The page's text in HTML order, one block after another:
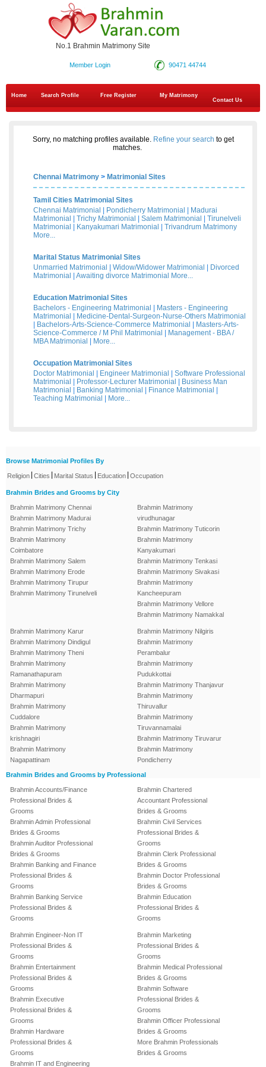
No.1 Brahmin Matrimony Site
90471 44744
Member Login
Home Search Profile Free Register
My Matrimony
Contact Us
Sorry, no matching profiles available. Refine your search to get
matches.
Chennai Matrimony > Matrimonial Sites
Tamil Cities Matrimonial Sites
Chennai Matrimonial
Pondicherry Matrimonial
Madurai
Matrimonial
Trichy Matrimonial Salem Matrimonial
Tirunelveli
Matrimonial
Kanyakumari Matrimonial
Trivandrum Matrimony
More...
Marital Status Matrimonial Sites
Unmarried Matrimonial
Widow/Widower Matrimonial
Divorced
Matrimonial
Awaiting divorce Matrimonial More...
Education Matrimonial Sites
Bachelors - Engineering Matrimonial
Masters - Engineering
Matrimonial
Medicine-Dental-Surgeon-Nurse-Others Matrimonial
Bachelors-Arts-Science-Commerce Matrimonial
Masters-Arts-
Science-Commerce / M Phil Matrimonial
Management - BBA /
MBA Matrimonial
More...
Occupation Matrimonial Sites
Doctor Matrimonial
Engineer Matrimonial
Software Professional
Matrimonial
Professor-Lecturer Matrimonial
Business Man
Matrimonial
Banking Matrimonial Finance Matrimonial
Teaching Matrimonial
More...
Browse Matrimonial Profiles By
Religion Cities Marital Status Education Occupation
Brahmin Brides and Grooms by City
Brahmin Matrimony Chennai
Brahmin Matrimony Madurai
Brahmin Matrimony Trichy
Brahmin Matrimony
Coimbatore
Brahmin Matrimony Salem
Brahmin Matrimony Erode
Brahmin Matrimony Tirupur
Brahmin Matrimony Tirunelveli
Brahmin Matrimony
virudhunagar
Brahmin Matrimony Tuticorin
Brahmin Matrimony
Kanyakumari
Brahmin Matrimony Tenkasi
Brahmin Matrimony Sivakasi
Brahmin Matrimony
Kancheepuram
Brahmin Matrimony Vellore
Brahmin Matrimony Namakkal
Brahmin Matrimony Karur
Brahmin Matrimony Dindigul
Brahmin Matrimony Theni
Brahmin Matrimony
Ramanathapuram
Brahmin Matrimony
Dharmapuri
Brahmin Matrimony
Cuddalore
Brahmin Matrimony
krishnagiri
Brahmin Matrimony
Nagapattinam
Brahmin Matrimony Nilgiris
Brahmin Matrimony
Perambalur
Brahmin Matrimony
Pudukkottai
Brahmin Matrimony Thanjavur
Brahmin Matrimony
Thiruvallur
Brahmin Matrimony
Tiruvannamalai
Brahmin Matrimony Tiruvarur
Brahmin Matrimony
Pondicherry
Brahmin Brides and Grooms by Professional
Brahmin Accounts/Finance
Professional Brides &
Grooms
Brahmin Admin Professional
Brides & Grooms
Brahmin Auditor Professional
Brides & Grooms
Brahmin Banking and Finance
Professional Brides &
Grooms
Brahmin Banking Service
Professional Brides &
Grooms
Brahmin Chartered
Accountant Professional
Brides & Grooms
Brahmin Civil Services
Professional Brides &
Grooms
Brahmin Clerk Professional
Brides & Grooms
Brahmin Doctor Professional
Brides & Grooms
Brahmin Education
Professional Brides &
Grooms
Brahmin Engineer-Non IT
Professional Brides &
Grooms
Brahmin Entertainment
Professional Brides &
Grooms
Brahmin Executive
Professional Brides &
Grooms
Brahmin Hardware
Professional Brides &
Grooms
Brahmin IT and Engineering
Brahmin Marketing
Professional Brides &
Grooms
Brahmin Medical Professional
Brides & Grooms
Brahmin Software
Professional Brides &
Grooms
Brahmin Officer Professional
Brides & Grooms
More Brahmin Professionals
Brides & Grooms